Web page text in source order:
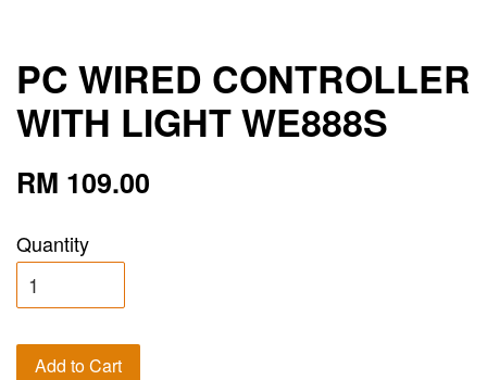
PC WIRED CONTROLLER
WITH LIGHT WE888S
RM 109.00
Quantity
Add to Cart